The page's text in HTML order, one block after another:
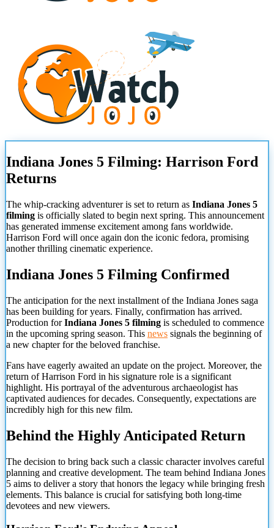
Indiana Jones 5 Filming: Harrison Ford
Returns
The whip-cracking adventurer is set to return as Indiana Jones 5
filming is officially slated to begin next spring. This announcement
has generated immense excitement among fans worldwide.
Harrison Ford will once again don the iconic fedora, promising
another thrilling cinematic experience.
Indiana Jones 5 Filming Confirmed
The anticipation for the next installment of the Indiana Jones saga
has been building for years. Finally, confirmation has arrived.
Production forIndiana Jones 5 filming is scheduled to commence
in the upcoming spring season. This news signals the beginning of
a new chapter for the beloved franchise.
Fans have eagerly awaited an update on the project. Moreover, the
return of Harrison Ford in his signature role is a significant
highlight. His portrayal of the adventurous archaeologist has
captivated audiences for decades. Consequently, expectations are
incredibly high for this new film.
Behind the Highly Anticipated Return
The decision to bring back such a classic character involves careful
planning and creative development. The team behind Indiana Jones
5 aims to deliver a story that honors the legacy while bringing fresh
elements. This balance is crucial for satisfying both long-time
devotees and new viewers.